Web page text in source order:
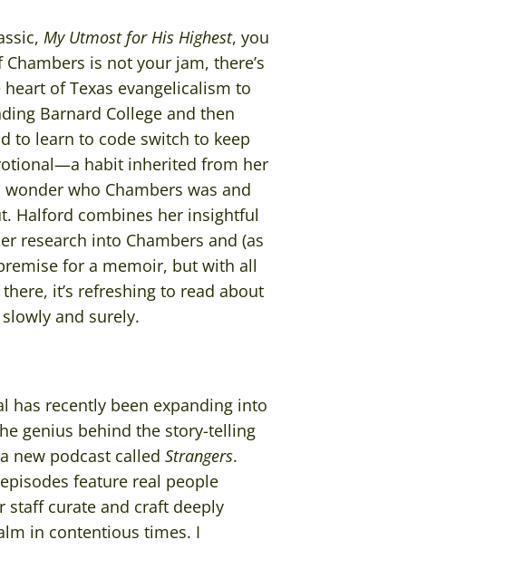
My Utmost for His Highest, you
is not your jam, there’s
of Texas evangelicalism to
Barnard College and then
to learn to code switch to keep
habit inherited from her
who Chambers was and
Halford combines her insightful
research into Chambers and (as
for a memoir, but with all
it’s refreshing to read about
and surely.
has recently been expanding into
genius behind the story-telling
new podcast called Strangers.
feature real people
staff curate and craft deeply
in contentious times. I